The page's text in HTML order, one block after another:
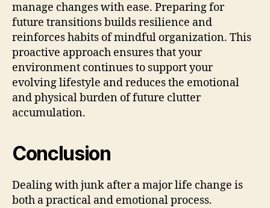
manage changes with ease. Preparing for
future transitions builds resilience and
reinforces habits of mindful organization. This
proactive approach ensures that your
environment continues to support your
evolving lifestyle and reduces the emotional
and physical burden of future clutter
accumulation.
Conclusion
Dealing with junk after a major life change is
both a practical and emotional process.